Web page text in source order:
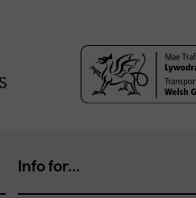
Info for...